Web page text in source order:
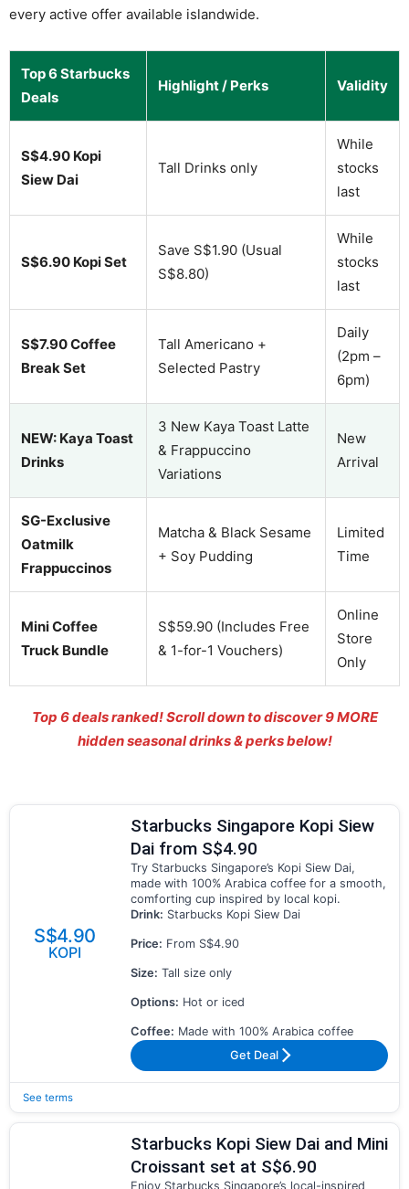
every active offer available islandwide.
Top 6 Starbucks
Deals
Highlight / Perks Validity
S$4.90 Kopi
Siew Dai
Tall Drinks only
While
stocks
last
S$6.90 Kopi Set
Save S$1.90 (Usual
S$8.80)
While
stocks
last
S$7.90 Coffee
Break Set
Tall Americano +
Selected Pastry
Daily
(2pm –
6pm)
NEW: Kaya Toast
Drinks
3 New Kaya Toast Latte
& Frappuccino
Variations
New
Arrival
SG-Exclusive
Oatmilk
Frappuccinos
Matcha & Black Sesame
+ Soy Pudding
Limited
Time
Mini Coffee
Truck Bundle
S$59.90 (Includes Free
& 1-for-1 Vouchers)
Online
Store
Only
Top 6 deals ranked! Scroll down to discover9 MORE
hidden seasonal drinks & perks below!
S$4.90
KOPI
Starbucks Singapore Kopi Siew
Dai from S$4.90
Try Starbucks Singapore’s Kopi Siew Dai,
made with 100% Arabica coffee for a smooth,
comforting cup inspired by local kopi.
Drink: Starbucks Kopi Siew Dai
Price: From S$4.90
Size: Tall size only
Options: Hot or iced
Coffee: Made with 100% Arabica coffee
Get Deal
See terms
Starbucks Kopi Siew Dai and Mini
Croissant set at S$6.90
Enjoy Starbucks Singapore’s local-inspired